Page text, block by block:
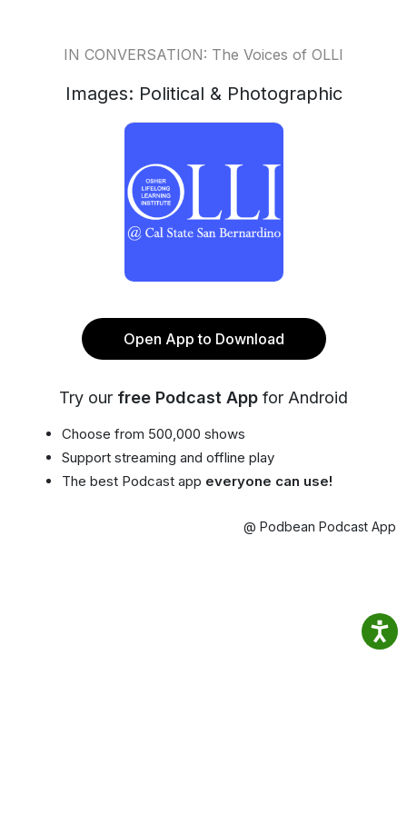
IN CONVERSATION: The Voices of OLLI
Images: Political & Photographic
Open App to Download
Try our free Podcast App for Android
Choose from 500,000 shows
Support streaming and offline play
The best Podcast app everyone can use!
@ Podbean Podcast App